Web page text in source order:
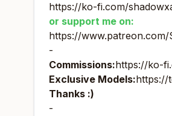
https://ko-fi.com/
or support me on:
https://
-
Commissions:https://ko-
Exclusive Models:https://
Thanks :)
-